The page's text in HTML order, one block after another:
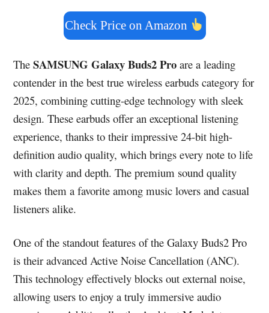
Check Price on Amazon
TheSAMSUNG Galaxy Buds2 Pro are a leading
contender in the best true wireless earbuds category for
2025, combining cutting-edge technology with sleek
design. These earbuds offer an exceptional listening
experience, thanks to their impressive 24-bit high-
definition audio quality, which brings every note to life
with clarity and depth. The premium sound quality
makes them a favorite among music lovers and casual
listeners alike.
One of the standout features of the Galaxy Buds2 Pro
is their advanced Active Noise Cancellation (ANC).
This technology effectively blocks out external noise,
allowing users to enjoy a truly immersive audio